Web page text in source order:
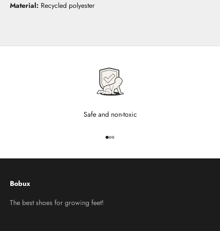
Material: Recycled polyester
Safe and non-toxic
Go to item 1
Go to item 2
Go to item 3
Bobux
The best shoes for growing feet!